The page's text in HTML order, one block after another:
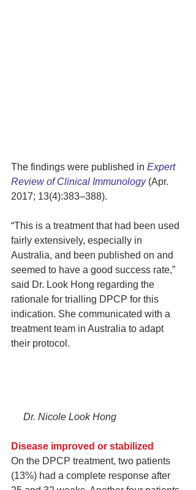
The findings were published in Expert
Review of Clinical Immunology (Apr.
2017; 13(4):383–388).
“This is a treatment that had been used
fairly extensively, especially in
Australia, and been published on and
seemed to have a good success rate,”
said Dr. Look Hong regarding the
rationale for trialling DPCP for this
indication. She communicated with a
treatment team in Australia to adapt
their protocol.
     Dr. Nicole Look Hong
Disease improved or stabilized
On the DPCP treatment, two patients
(13%) had a complete response after